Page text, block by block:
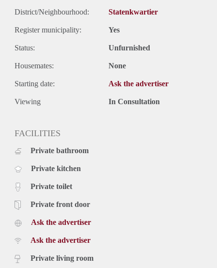
District/Neighbourhood: Statenkwartier
Register municipality: Yes
Status: Unfurnished
Housemates: None
Starting date: Ask the advertiser
Viewing In Consultation
FACILITIES
Private bathroom
Private kitchen
Private toilet
Private front door
Ask the advertiser
Ask the advertiser
Private living room